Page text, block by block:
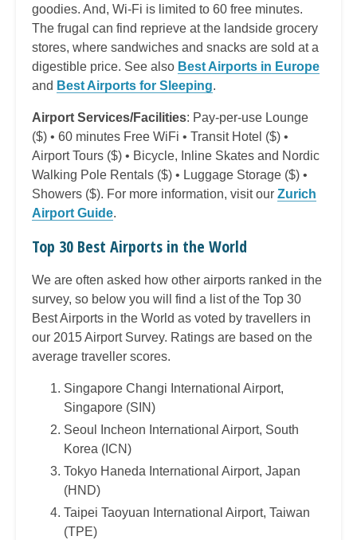
goodies. And, Wi-Fi is limited to 60 free minutes.
The frugal can find reprieve at the landside grocery
stores, where sandwiches and snacks are sold at a
digestible price. See also Best Airports in Europe
and Best Airports for Sleeping.
Airport Services/Facilities: Pay-per-use Lounge
($) • 60 minutes Free WiFi • Transit Hotel ($) •
Airport Tours ($) • Bicycle, Inline Skates and Nordic
Walking Pole Rentals ($) • Luggage Storage ($) •
Showers ($). For more information, visit our Zurich
Airport Guide.
Top 30 Best Airports in the World
We are often asked how other airports ranked in the
survey, so below you will find a list of the Top 30
Best Airports in the World as voted by travellers in
our 2015 Airport Survey. Ratings are based on the
average traveller scores.
Singapore Changi International Airport,
Singapore (SIN)
Seoul Incheon International Airport, South
Korea (ICN)
Tokyo Haneda International Airport, Japan
(HND)
Taipei Taoyuan International Airport, Taiwan
(TPE)